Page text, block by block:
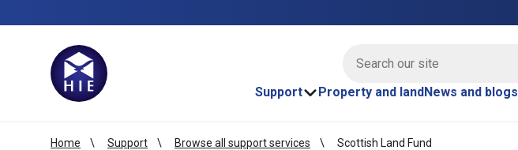
Support
Property and landNews and blogs
Home Support Browse all support services Scottish Land Fund